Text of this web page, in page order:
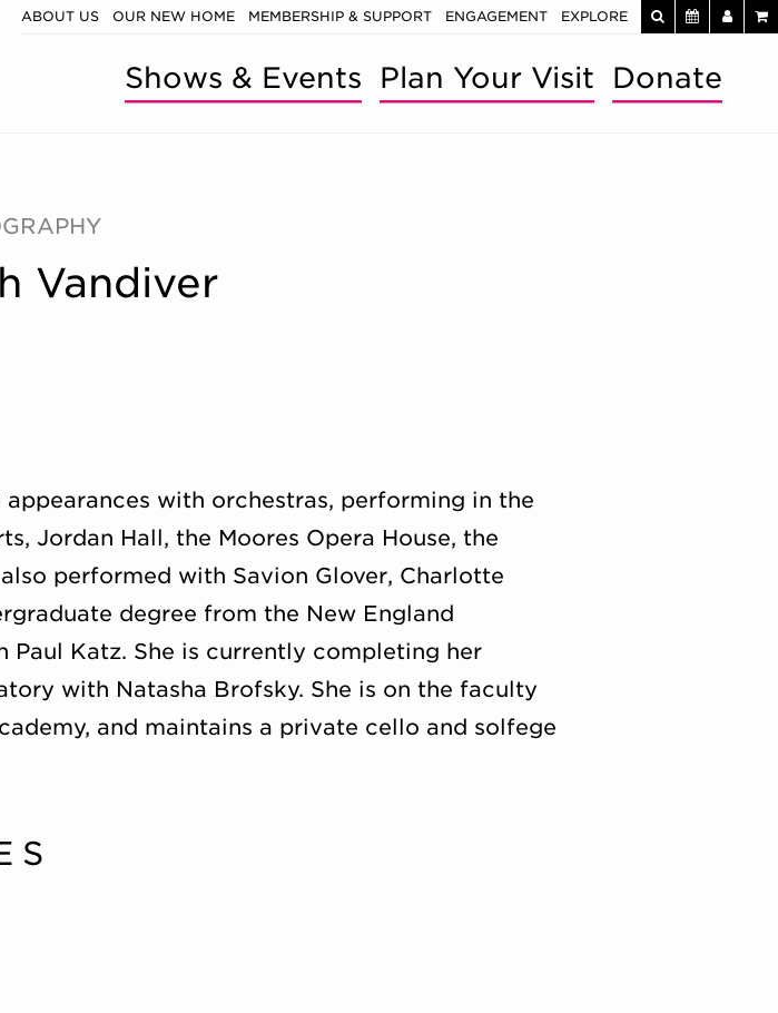
ABOUT US OUR NEW HOME MEMBERSHIP & SUPPORT ENGAGEMENT EXPLORE
Shows & Events Plan Your Visit Donate
Vandiver
with orchestras, performing in the
Jordan Hall, the Moores Opera House, the
performed with Savion Glover, Charlotte
degree from the New England
Paul Katz. She is currently completing her
with Natasha Brofsky. She is on the faculty
and maintains a private cello and solfege